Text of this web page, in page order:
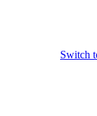
Switch